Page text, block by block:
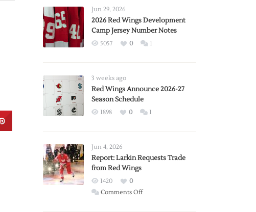
Jun 29, 2026
2026 Red Wings Development
Camp Jersey Number Notes
5057 0 1
3 weeks ago
Red Wings Announce 2026-27
Season Schedule
1898 0 1
Jun 4, 2026
Report: Larkin Requests Trade
from Red Wings
1420
0
Comments Offon